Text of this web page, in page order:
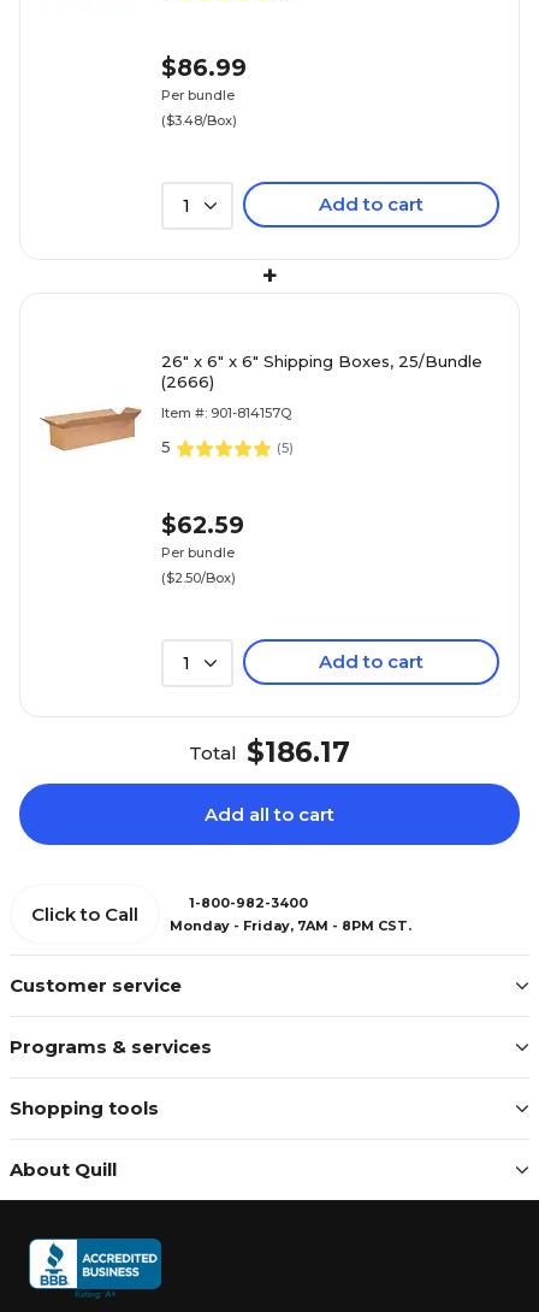
$86.99
Per bundle
($3.48/Box)
1 Add to cart
+
26" x 6" x 6" Shipping Boxes, 25/Bundle
(2666)
Item #: 901-814157Q
5 (5)
$62.59
Per bundle
($2.50/Box)
1 Add to cart
Total $186.17
Add all to cart
Customer service
Programs & services
Shopping tools
About Quill
Click to Call
1-800-982-3400
Monday - Friday, 7AM - 8PM CST.